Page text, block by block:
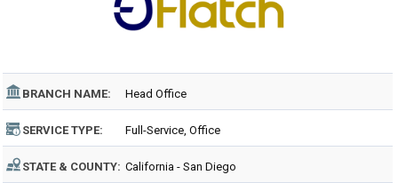
BRANCH NAME: Head Office
SERVICE TYPE: Full-Service, Office
STATE & COUNTY: California - San Diego